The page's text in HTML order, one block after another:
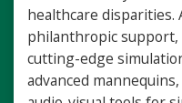
healthcare disparities.
philanthropic support,
cutting-edge
advanced